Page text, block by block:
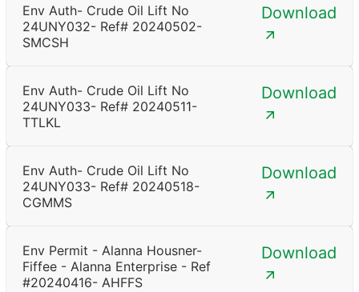
Env Auth- Crude Oil Lift No
24UNY032- Ref# 20240502-
SMCSH
Download
Env Auth- Crude Oil Lift No
24UNY033- Ref# 20240511-
TTLKL
Download
Env Auth- Crude Oil Lift No
24UNY033- Ref# 20240518-
CGMMS
Download
Env Permit - Alanna Housner-
Fiffee - Alanna Enterprise - Ref
#20240416- AHFFS
Download